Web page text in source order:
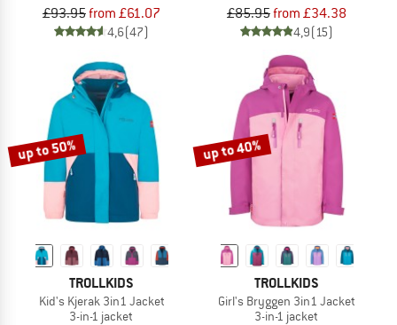
£93.95from £61.07
4,6(47)
£85.95from £34.38
4,9(15)
up to 50%
TROLLKIDS
Kid's Kjerak 3in1 Jacket
3-in-1 jacket
up to 40%
TROLLKIDS
Girl's Bryggen 3in1 Jacket
3-in-1 jacket